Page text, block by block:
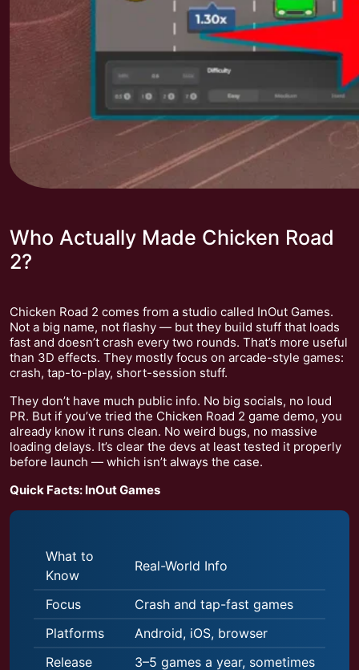
Who Actually Made Chicken Road
2?
Chicken Road 2 comes from a studio called InOut Games.
Not a big name, not flashy — but they build stuff that loads
fast and doesn’t crash every two rounds. That’s more useful
than 3D effects. They mostly focus on arcade-style games:
crash, tap-to-play, short-session stuff.
They don’t have much public info. No big socials, no loud
PR. But if you’ve tried the Chicken Road 2 game demo, you
already know it runs clean. No weird bugs, no massive
loading delays. It’s clear the devs at least tested it properly
before launch — which isn’t always the case.
Quick Facts: InOut Games
What to
Know
Real-World Info
Focus
Crash and tap-fast games
Platforms
Android, iOS, browser
Release
3–5 games a year, sometimes